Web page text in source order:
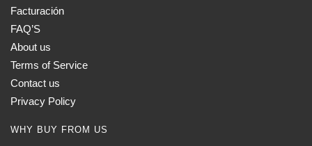
Facturación
FAQ’S
About us
Terms of Service
Contact us
Privacy Policy
WHY BUY FROM US